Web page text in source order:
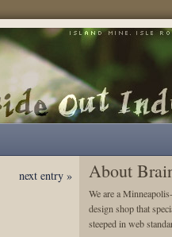
next entry » About
We are a
design shop that
steeped in web